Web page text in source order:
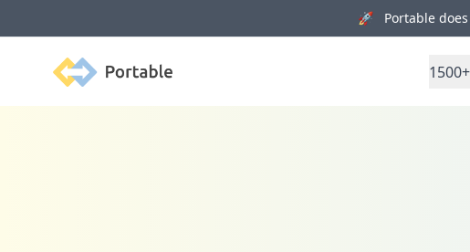
🚀 Portable does
Portable 1500+